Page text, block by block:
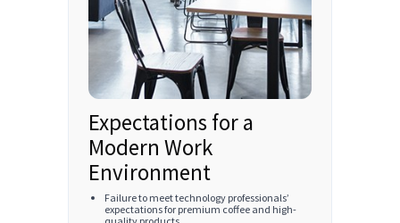
Expectations for a
Modern Work
Environment
Failure to meet technology professionals’
expectations for premium coffee and high-